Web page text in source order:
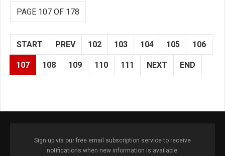
PAGE 107 OF 178
START PREV 102 103 104 105 106
107 108 109 110 111 NEXT END
Sign up via our free email subscription service to receive
notifications when new information is available.